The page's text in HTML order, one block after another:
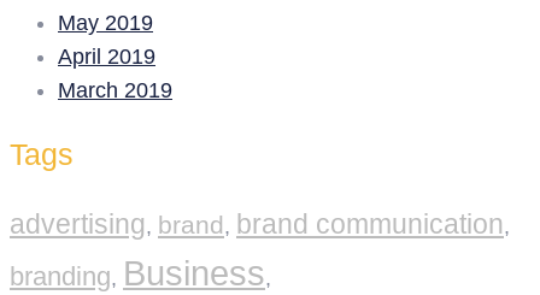
May 2019
April 2019
March 2019
Tags
advertising, brand, brand communication,
branding, Business,